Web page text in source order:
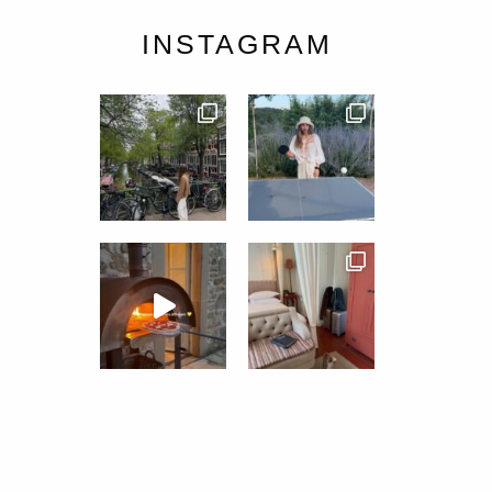
INSTAGRAM